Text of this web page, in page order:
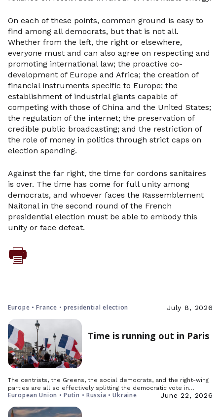
On each of these points, common ground is easy to
find among all democrats, but that is not all.
Whether from the left, the right or elsewhere,
everyone must and can also agree on respecting and
promoting international law; the proactive co-
development of Europe and Africa; the creation of
financial instruments specific to Europe; the
establishment of industrial giants capable of
competing with those of China and the United States;
the regulation of the internet; the preservation of
credible public broadcasting; and the restriction of
the role of money in politics through strict caps on
election spending.
Against the far right, the time for cordons sanitaires
is over. The time has come for full unity among
democrats, and whoever faces the Rassemblement
Naitonal in the second round of the French
presidential election must be able to embody this
unity or face defeat.
Europe • France • presidential election July 8, 2026
Time is running out in Paris
The centrists, the Greens, the social democrats, and the right-wing
parties are all so effectively splitting the democratic vote in…
European Union • Putin • Russia • Ukraine June 22, 2026